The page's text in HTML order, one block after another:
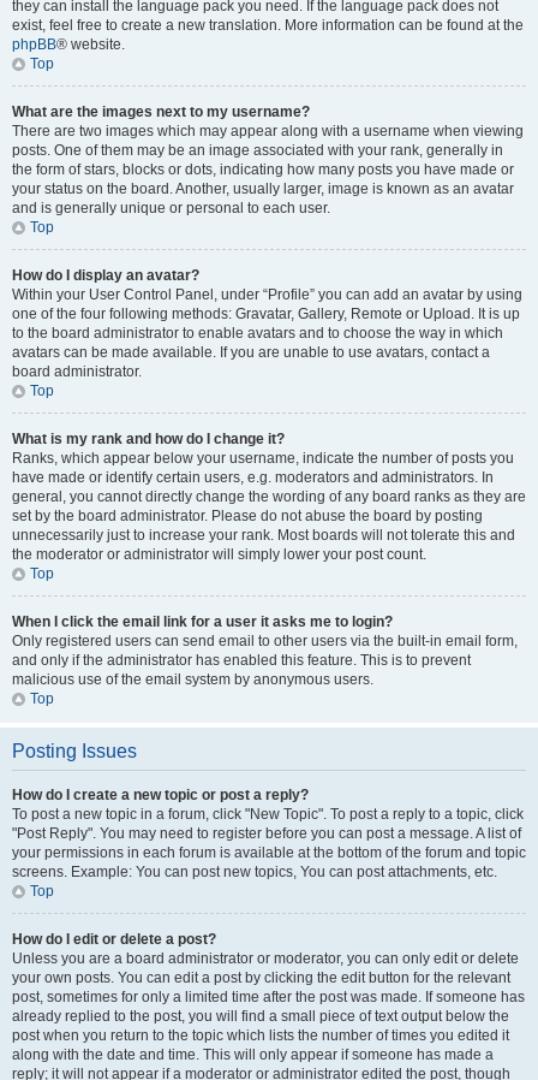
they can install the language pack you need. If the language pack does not
exist, feel free to create a new translation. More information can be found at the
phpBB® website.
Top
What are the images next to my username?
There are two images which may appear along with a username when viewing
posts. One of them may be an image associated with your rank, generally in
the form of stars, blocks or dots, indicating how many posts you have made or
your status on the board. Another, usually larger, image is known as an avatar
and is generally unique or personal to each user.
Top
How do I display an avatar?
Within your User Control Panel, under “Profile” you can add an avatar by using
one of the four following methods: Gravatar, Gallery, Remote or Upload. It is up
to the board administrator to enable avatars and to choose the way in which
avatars can be made available. If you are unable to use avatars, contact a
board administrator.
Top
What is my rank and how do I change it?
Ranks, which appear below your username, indicate the number of posts you
have made or identify certain users, e.g. moderators and administrators. In
general, you cannot directly change the wording of any board ranks as they are
set by the board administrator. Please do not abuse the board by posting
unnecessarily just to increase your rank. Most boards will not tolerate this and
the moderator or administrator will simply lower your post count.
Top
When I click the email link for a user it asks me to login?
Only registered users can send email to other users via the built-in email form,
and only if the administrator has enabled this feature. This is to prevent
malicious use of the email system by anonymous users.
Top
Posting Issues
How do I create a new topic or post a reply?
To post a new topic in a forum, click "New Topic". To post a reply to a topic, click
"Post Reply". You may need to register before you can post a message. A list of
your permissions in each forum is available at the bottom of the forum and topic
screens. Example: You can post new topics, You can post attachments, etc.
Top
How do I edit or delete a post?
Unless you are a board administrator or moderator, you can only edit or delete
your own posts. You can edit a post by clicking the edit button for the relevant
post, sometimes for only a limited time after the post was made. If someone has
already replied to the post, you will find a small piece of text output below the
post when you return to the topic which lists the number of times you edited it
along with the date and time. This will only appear if someone has made a
reply; it will not appear if a moderator or administrator edited the post, though